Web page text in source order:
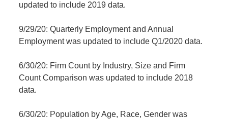
updated to include 2019 data.
9/29/20: Quarterly Employment and Annual
Employment was updated to include Q1/2020 data.
6/30/20: Firm Count by Industry, Size and Firm
Count Comparison was updated to include 2018
data.
6/30/20: Population by Age, Race, Gender was